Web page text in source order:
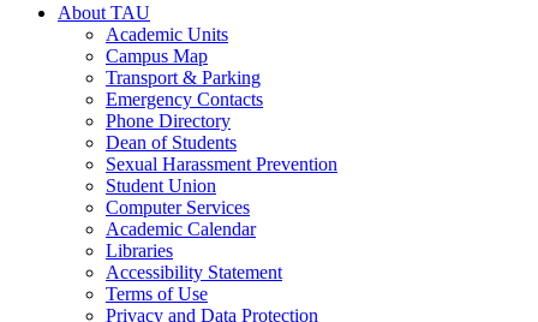
About TAU
Academic Units
Campus Map
Transport & Parking
Emergency Contacts
Phone Directory
Dean of Students
Sexual Harassment Prevention
Student Union
Computer Services
Academic Calendar
Libraries
Accessibility Statement
Terms of Use
Privacy and Data Protection